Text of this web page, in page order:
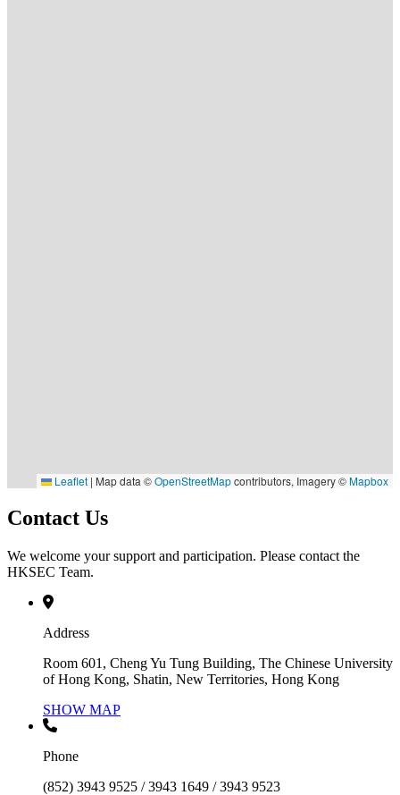
Leaflet | Map data ©OpenStreetMapcontributors, Imagery ©Mapbox
Contact Us
We welcome your support and participation. Please contact the
HKSEC Team.
Address
Room 601, Cheng Yu Tung Building, The Chinese University
of Hong Kong, Shatin, New Territories, Hong Kong
SHOW MAP
Phone
(852) 3943 9525 / 3943 1649 / 3943 9523